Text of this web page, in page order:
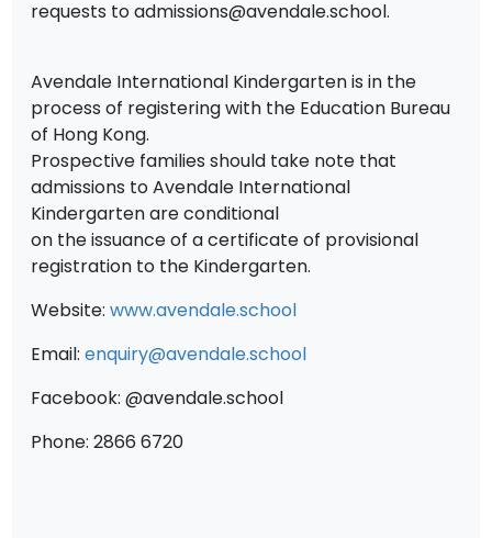
requests toadmissions@avendale.school.
Avendale International Kindergarten is in the
process of registering with the Education Bureau
of Hong Kong.
Prospective families should take note that
admissions to Avendale International
Kindergarten are conditional
on the issuance of a certificate of provisional
registration to the Kindergarten.
Website:www.avendale.school
Email:enquiry@avendale.school
Facebook: @avendale.school
Phone: 2866 6720